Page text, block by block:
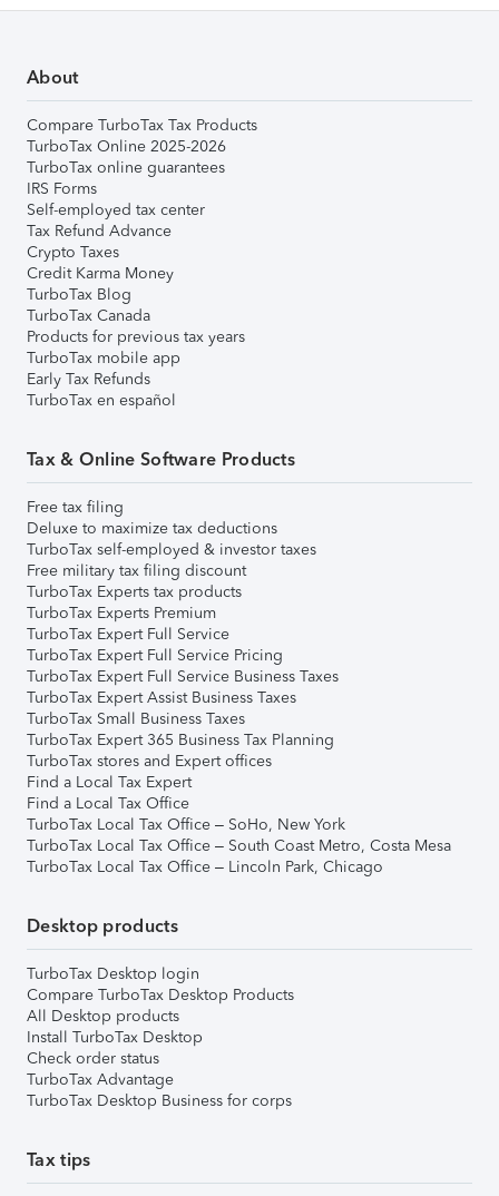
About
Compare TurboTax Tax Products
TurboTax Online 2025-2026
TurboTax online guarantees
IRS Forms
Self-employed tax center
Tax Refund Advance
Crypto Taxes
Credit Karma Money
TurboTax Blog
TurboTax Canada
Products for previous tax years
TurboTax mobile app
Early Tax Refunds
TurboTax en español
Tax & Online Software Products
Free tax filing
Deluxe to maximize tax deductions
TurboTax self-employed & investor taxes
Free military tax filing discount
TurboTax Experts tax products
TurboTax Experts Premium
TurboTax Expert Full Service
TurboTax Expert Full Service Pricing
TurboTax Expert Full Service Business Taxes
TurboTax Expert Assist Business Taxes
TurboTax Small Business Taxes
TurboTax Expert 365 Business Tax Planning
TurboTax stores and Expert offices
Find a Local Tax Expert
Find a Local Tax Office
TurboTax Local Tax Office – SoHo, New York
TurboTax Local Tax Office – South Coast Metro, Costa Mesa
TurboTax Local Tax Office – Lincoln Park, Chicago
Desktop products
TurboTax Desktop login
Compare TurboTax Desktop Products
All Desktop products
Install TurboTax Desktop
Check order status
TurboTax Advantage
TurboTax Desktop Business for corps
Tax tips